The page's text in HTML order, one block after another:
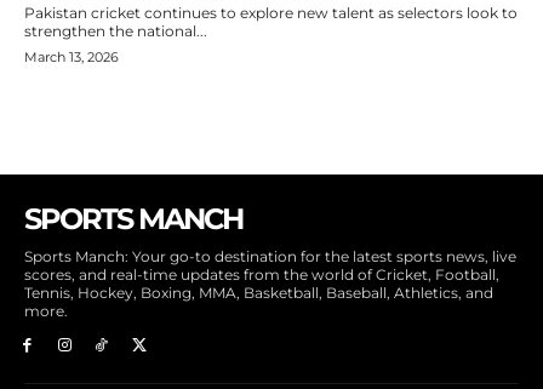
Pakistan cricket continues to explore new talent as selectors look to
strengthen the national...
March 13, 2026
SPORTS MANCH
Sports Manch: Your go-to destination for the latest sports news, live
scores, and real-time updates from the world of Cricket, Football,
Tennis, Hockey, Boxing, MMA, Basketball, Baseball, Athletics, and
more.